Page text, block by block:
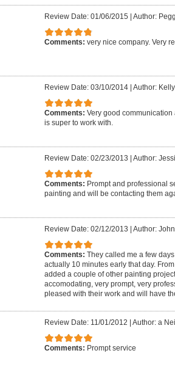
Review Date: 01/06/2015 | Author:
Comments: very nice company. Very
Review Date: 03/10/2014 | Author: Kelly
Comments: Very good
is super to work with.
Review Date: 02/23/2013 | Author:
Comments: Prompt and professional
painting and will be contacting them
Review Date: 02/12/2013 | Author: John
Comments: They called me a few
actually 10 minutes early that day.
added a couple of other painting
accomodating, very prompt, very
pleased with their work and will have
Review Date: 11/01/2012 | Author: a
Comments: Prompt service